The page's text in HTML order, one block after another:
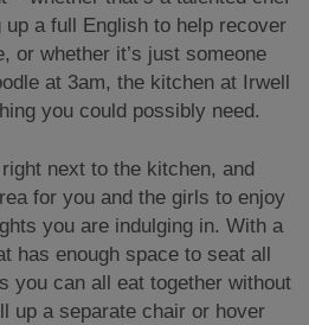
a full English to help recover
or whether it’s just someone
at 3am, the kitchen at Irwell
you could possibly need.
next to the kitchen, and
for you and the girls to enjoy
you are indulging in. With a
has enough space to seat all
you can all eat together without
up a separate chair or hover